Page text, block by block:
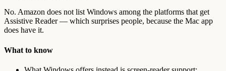
No. Amazon does not list Windows among the platforms that get
Assistive Reader — which surprises people, because the Mac app
does have it.
What to know